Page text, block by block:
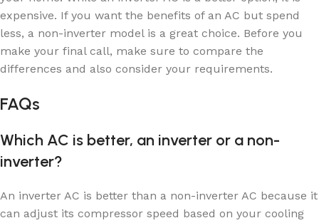
expensive. If you want the benefits of an AC but spend
less, a non-inverter model is a great choice. Before you
make your final call, make sure to compare the
differences and also consider your requirements.
FAQs
Which AC is better, an inverter or a non-
inverter?
An inverter AC is better than a non-inverter AC because it
can adjust its compressor speed based on your cooling